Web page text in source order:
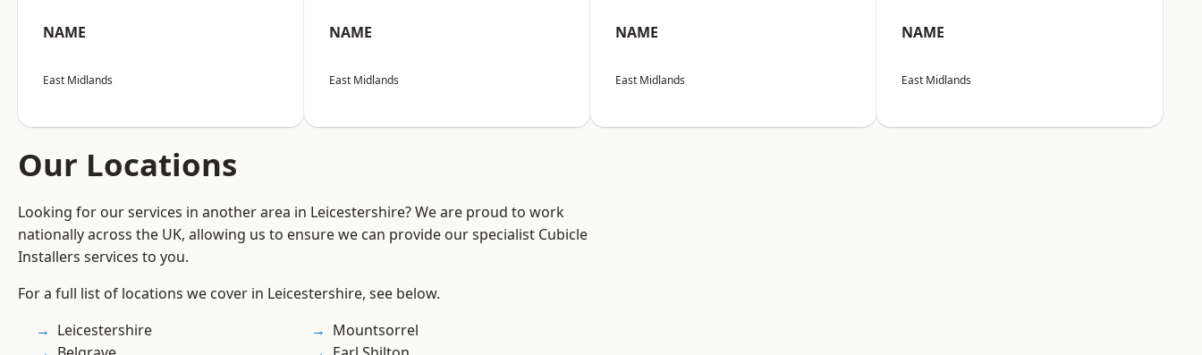
NAME
East Midlands
NAME
East Midlands
NAME
East Midlands
NAME
East Midlands
Our Locations
Looking for our services in another area in Leicestershire? We are proud to work
nationally across the UK, allowing us to ensure we can provide our specialist Cubicle
Installers services to you.
For a full list of locations we cover in Leicestershire, see below.
Leicestershire
Mountsorrel